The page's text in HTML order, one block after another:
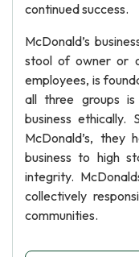
continued success.
McDonald’s
stool of owner or
employees, is
all three groups
business ethically.
McDonald’s, they
business to high
integrity.
collectively
communities.